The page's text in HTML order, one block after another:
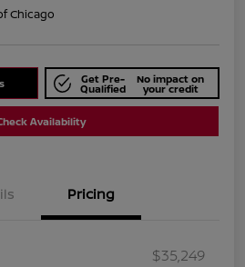
Chicago
Get Pre-
Qualified
No impact on
your credit
Availability
Pricing
$35,249